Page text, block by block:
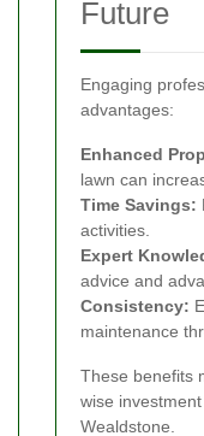
Future
Engaging
advantages:
Enhanced
lawn can
Time Savings:
activities.
Expert
advice and
Consistency:
maintenance
These benefits
wise
Wealdstone.